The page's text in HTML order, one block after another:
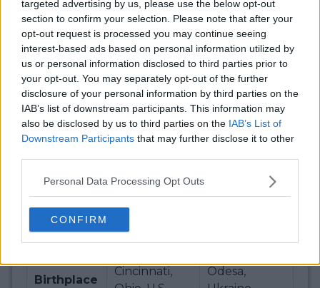
targeted advertising by us, please use the below opt-out
section to confirm your selection. Please note that after your
opt-out request is processed you may continue seeing
interest-based ads based on personal information utilized by
us or personal information disclosed to third parties prior to
your opt-out. You may separately opt-out of the further
disclosure of your personal information by third parties on the
IAB’s list of downstream participants. This information may
also be disclosed by us to third parties on the IAB’s List of
Downstream Participants that may further disclose it to other
Personal Data Processing Opt Outs
CONFIRM
Race
50 7
Live Ranking
Live
Ranking
32 (+10) 14
Live Race
Ranking
Bios
Age
Birthplace
Cincinnati,
Odesa,